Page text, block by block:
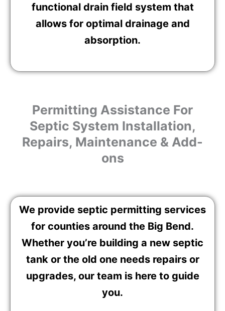
functional drain field system that
allows for optimal drainage and
absorption.
Permitting Assistance For
Septic System Installation,
Repairs, Maintenance & Add-
ons
We provide septic permitting services
for counties around the Big Bend.
Whether you’re building a new septic
tank or the old one needs repairs or
upgrades, our team is here to guide
you.